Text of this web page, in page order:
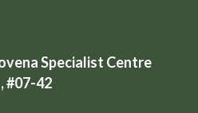
Specialist Centre
#07-42